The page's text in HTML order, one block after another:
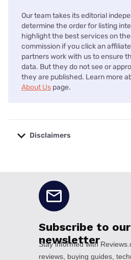
Our team takes its editorial
determine the order for listing
highlight the best services on
commission if you click an
partners work with us to ensure
data. But they do not see or
they are published. Learn more
About Us page.
Disclaimers